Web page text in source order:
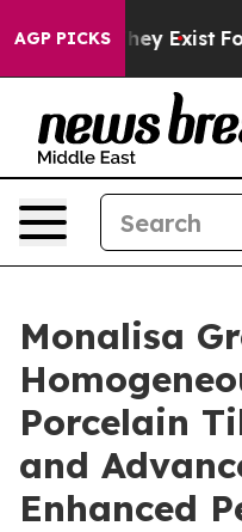
AGP PICKS
They Exist Fox
Monalisa
Porcelain
and
Enhanced